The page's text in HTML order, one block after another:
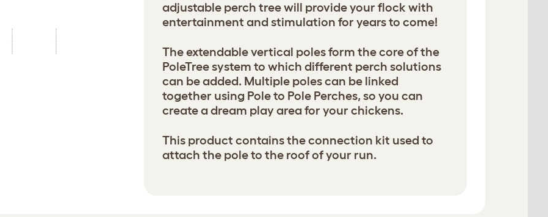
adjustable perch tree will provide your flock with
entertainment and stimulation for years to come!
The extendable vertical poles form the core of the
PoleTree system to which different perch solutions
can be added. Multiple poles can be linked
together using Pole to Pole Perches, so you can
create a dream play area for your chickens.
This product contains the connection kit used to
attach the pole to the roof of your run.